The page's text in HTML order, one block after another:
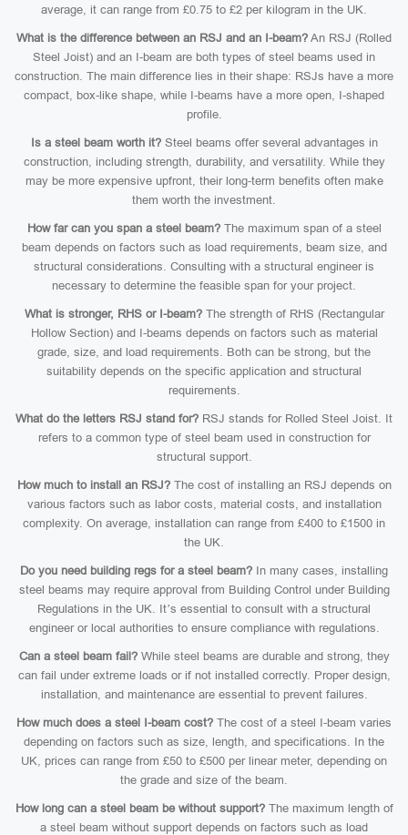
average, it can range from £0.75 to £2 per kilogram in the UK.
What is the difference between an RSJ and an I-beam? An RSJ (Rolled
Steel Joist) and an I-beam are both types of steel beams used in
construction. The main difference lies in their shape: RSJs have a more
compact, box-like shape, while I-beams have a more open, I-shaped
profile.
Is a steel beam worth it?Steel beams offer several advantages in
construction, including strength, durability, and versatility. While they
may be more expensive upfront, their long-term benefits often make
them worth the investment.
How far can you span a steel beam?The maximum span of a steel
beam depends on factors such as load requirements, beam size, and
structural considerations. Consulting with a structural engineer is
necessary to determine the feasible span for your project.
What is stronger, RHS or I-beam?The strength of RHS (Rectangular
Hollow Section) and I-beams depends on factors such as material
grade, size, and load requirements. Both can be strong, but the
suitability depends on the specific application and structural
requirements.
What do the letters RSJ stand for? RSJ stands for Rolled Steel Joist. It
refers to a common type of steel beam used in construction for
structural support.
How much to install an RSJ?The cost of installing an RSJ depends on
various factors such as labor costs, material costs, and installation
complexity. On average, installation can range from £400 to £1500 in
the UK.
Do you need building regs for a steel beam? In many cases, installing
steel beams may require approval from Building Control under Building
Regulations in the UK. It’s essential to consult with a structural
engineer or local authorities to ensure compliance with regulations.
Can a steel beam fail?While steel beams are durable and strong, they
can fail under extreme loads or if not installed correctly. Proper design,
installation, and maintenance are essential to prevent failures.
How much does a steel I-beam cost? The cost of a steel I-beam varies
depending on factors such as size, length, and specifications. In the
UK, prices can range from £50 to £500 per linear meter, depending on
the grade and size of the beam.
How long can a steel beam be without support?The maximum length of
a steel beam without support depends on factors such as load